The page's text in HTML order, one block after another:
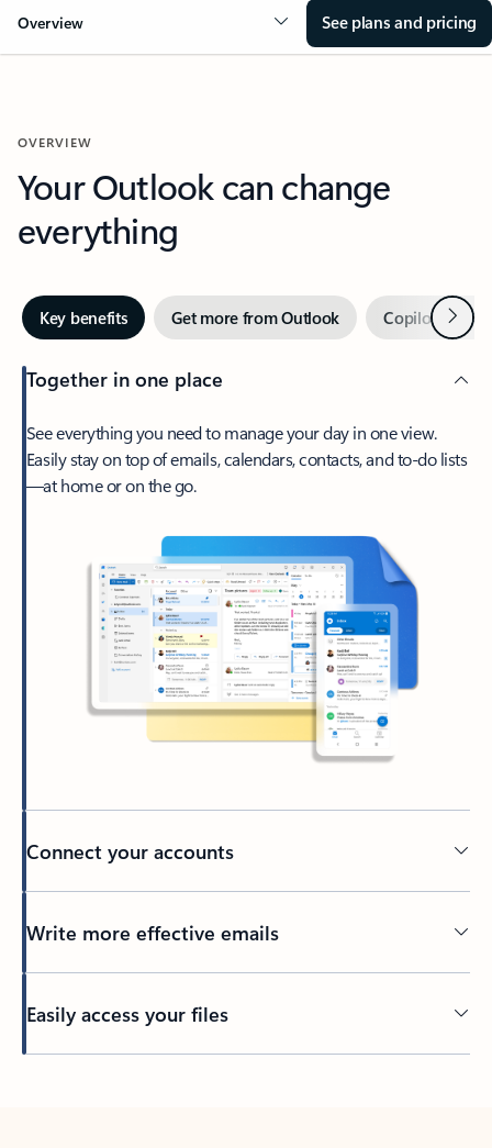
Overview See plans and pricing
OVERVIEW
Your Outlook can change
everything
Key benefits Get more from Outlook Copilot inNext
Together in one place
See everything you need to manage your day in one view.
Easily stay on top of emails, calendars, contacts, and to-do lists
—at home or on the go.
Connect your accounts
Write more effective emails
Easily access your files